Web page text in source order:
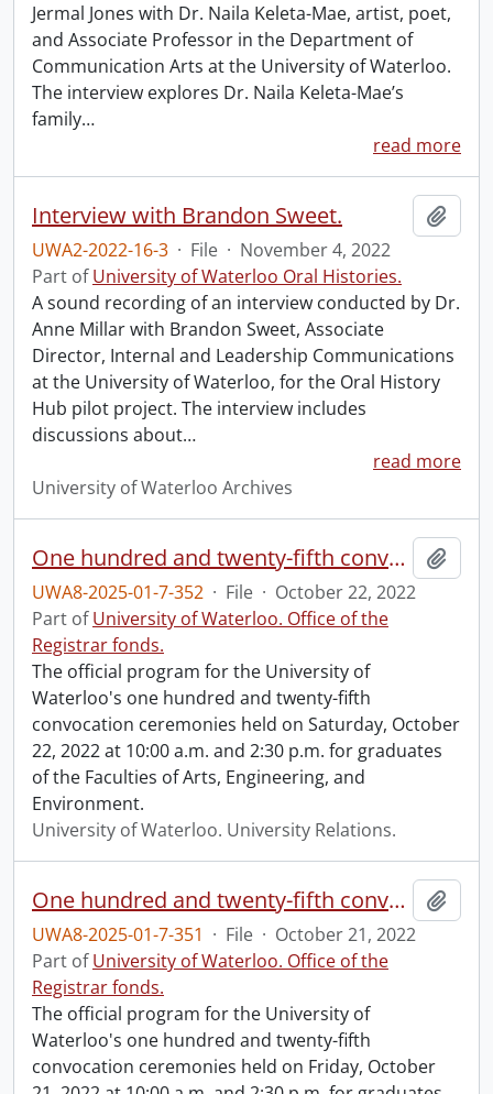
Jermal Jones with Dr. Naila Keleta-Mae, artist, poet,
and Associate Professor in the Department of
Communication Arts at the University of Waterloo.
The interview explores Dr. Naila Keleta-Mae’s
family…
read more
Interview with Brandon Sweet.
UWA2-2022-16-3 · File · November 4, 2022
Part ofUniversity of Waterloo Oral Histories.
A sound recording of an interview conducted by Dr.
Anne Millar with Brandon Sweet, Associate
Director, Internal and Leadership Communications
at the University of Waterloo, for the Oral History
Hub pilot project. The interview includes
discussions about…
read more
University of Waterloo Archives
One hundred and twenty-fifth convocation program.
UWA8-2025-01-7-352 · File · October 22, 2022
Part ofUniversity of Waterloo. Office of the
Registrar fonds.
The official program for the University of
Waterloo's one hundred and twenty-fifth
convocation ceremonies held on Saturday, October
22, 2022 at 10:00 a.m. and 2:30 p.m. for graduates
of the Faculties of Arts, Engineering, and
Environment.
University of Waterloo. University Relations.
One hundred and twenty-fifth convocation program.
UWA8-2025-01-7-351 · File · October 21, 2022
Part ofUniversity of Waterloo. Office of the
Registrar fonds.
The official program for the University of
Waterloo's one hundred and twenty-fifth
convocation ceremonies held on Friday, October